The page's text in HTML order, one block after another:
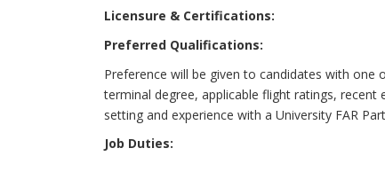
Licensure & Certifications:
Preferred Qualifications:
Preference will be given to candidates with
terminal degree, applicable flight ratings,
setting and experience with a University FAR
Job Duties: